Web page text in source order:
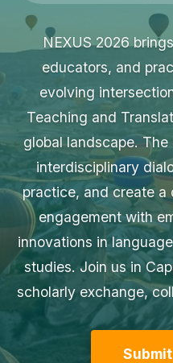
NEXUS 2026
educators, and
evolving
Teaching and
global landscape.
interdisciplinary
practice, and create a
engagement with
innovations in
studies. Join us in
scholarly exchange,